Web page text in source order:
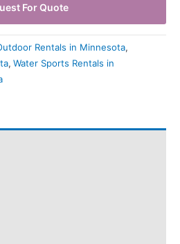
For Quote
Rentals in Minnesota,
, Water Sports Rentals in